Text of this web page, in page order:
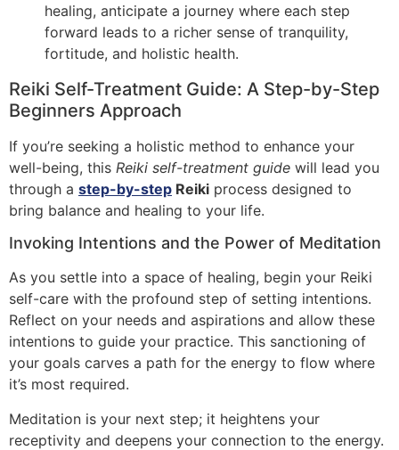
healing, anticipate a journey where each step
forward leads to a richer sense of tranquility,
fortitude, and holistic health.
Reiki Self-Treatment Guide: A Step-by-Step
Beginners Approach
If you’re seeking a holistic method to enhance your
well-being, this Reiki self-treatment guide will lead you
through a step-by-step Reiki process designed to
bring balance and healing to your life.
Invoking Intentions and the Power of Meditation
As you settle into a space of healing, begin your Reiki
self-care with the profound step of setting intentions.
Reflect on your needs and aspirations and allow these
intentions to guide your practice. This sanctioning of
your goals carves a path for the energy to flow where
it’s most required.
Meditation is your next step; it heightens your
receptivity and deepens your connection to the energy.